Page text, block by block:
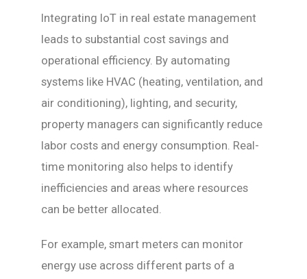
Integrating IoT in real estate management
leads to substantial cost savings and
operational efficiency. By automating
systems like HVAC (heating, ventilation, and
air conditioning), lighting, and security,
property managers can significantly reduce
labor costs and energy consumption. Real-
time monitoring also helps to identify
inefficiencies and areas where resources
can be better allocated.
For example, smart meters can monitor
energy use across different parts of a